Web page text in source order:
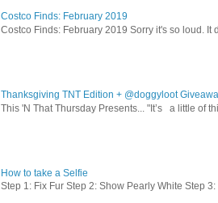
Costco Finds: February 2019
Costco Finds: February 2019 Sorry it's so loud. It
Thanksgiving TNT Edition + @doggyloot
This 'N That Thursday Presents... "It’s a little of
How to take a Selfie
Step 1: Fix Fur Step 2: Show Pearly White Step